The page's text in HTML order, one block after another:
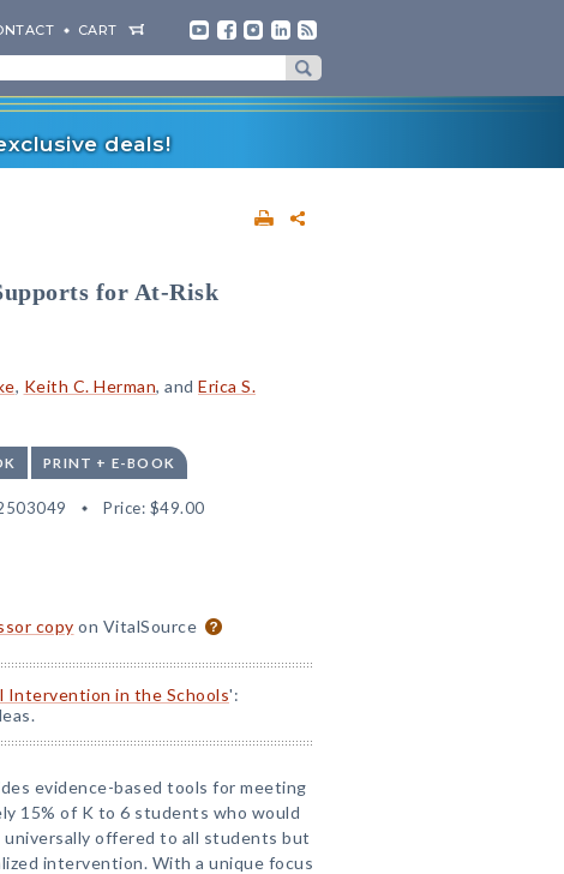
CART
deals!
for At-Risk
, Keith C. Herman, and Erica S.
PRINT + E-BOOK
Price: $49.00
copy on VitalSource
Intervention in the Schools':
evidence-based tools for meeting
15% of K to 6 students who would
offered to all students but
intervention. With a unique focus